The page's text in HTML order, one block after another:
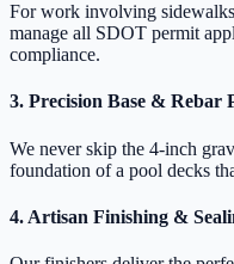
For work involving
manage all SDOT permit
compliance.
3. Precision Base & Rebar
We never skip the 4-inch
foundation of a pool decks
4. Artisan Finishing &